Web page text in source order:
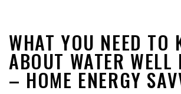
WHAT YOU NEED TO
ABOUT WATER
– HOME ENERGY